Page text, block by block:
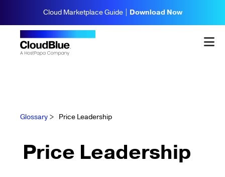
Cloud Marketplace Guide | Download Now
Glossary > Price Leadership
Price Leadership